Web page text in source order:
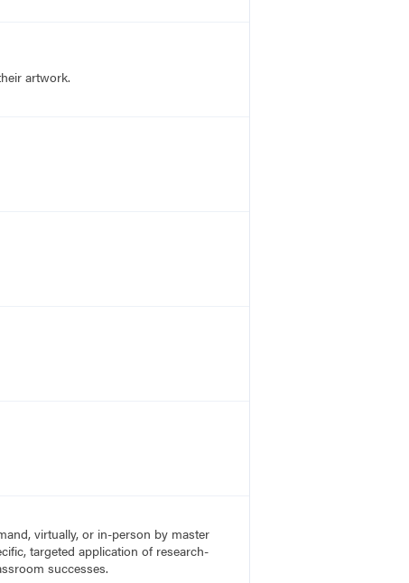
artwork.
virtually, or in-person by master
targeted application of research-
successes.